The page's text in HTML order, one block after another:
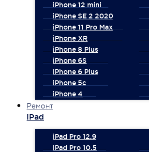
iPhone 12 mini
iPhone SE 2 2020
iPhone 11 Pro Max
iPhone XR
iPhone 8 Plus
iPhone 6S
iPhone 6 Plus
iPhone 5c
iPhone 4
Ремонт
iPad
iPad Pro 12.9
iPad Pro 10.5